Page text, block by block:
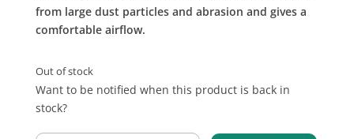
from large dust particles and abrasion and gives a
comfortable airflow.
Out of stock
Want to be notified when this product is back in
stock?